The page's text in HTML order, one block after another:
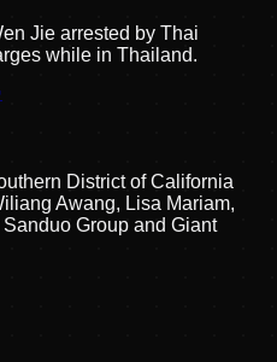
Jie arrested by Thai
while in Thailand.
District of California
Awang, Lisa Mariam,
Group and Giant